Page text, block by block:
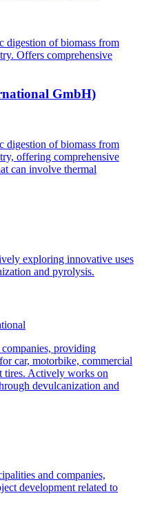
digestion of biomass from
Offers comprehensive
GmbH)
digestion of biomass from
offering comprehensive
can involve thermal
exploring innovative uses
and pyrolysis.
providing
car, motorbike, commercial
tires. Actively works on
devulcanization and
and companies,
development related to